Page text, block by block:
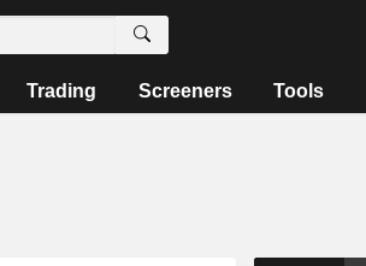
Trading Screeners Tools